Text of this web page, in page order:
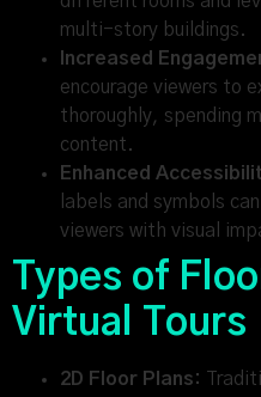
multi-story buildings.
Increased
encourage viewers to
thoroughly, spending
content.
Enhanced
labels and symbols
viewers with visual
Types of
Virtual Tours
2D Floor Plans: